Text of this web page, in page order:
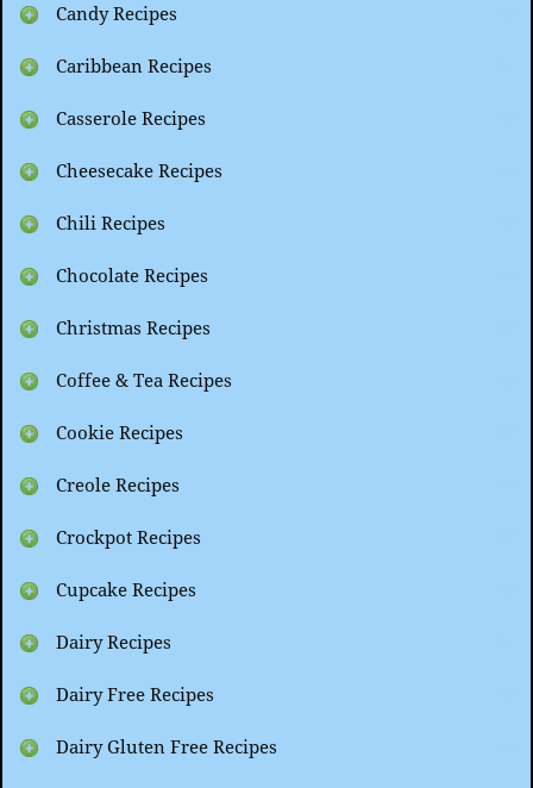
Candy Recipes
Caribbean Recipes
Casserole Recipes
Cheesecake Recipes
Chili Recipes
Chocolate Recipes
Christmas Recipes
Coffee & Tea Recipes
Cookie Recipes
Creole Recipes
Crockpot Recipes
Cupcake Recipes
Dairy Recipes
Dairy Free Recipes
Dairy Gluten Free Recipes